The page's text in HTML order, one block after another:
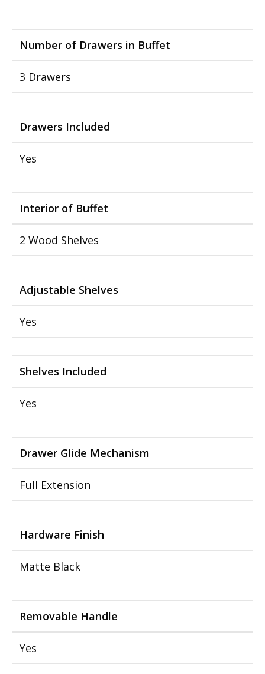
Number of Drawers in Buffet
3 Drawers
Drawers Included
Yes
Interior of Buffet
2 Wood Shelves
Adjustable Shelves
Yes
Shelves Included
Yes
Drawer Glide Mechanism
Full Extension
Hardware Finish
Matte Black
Removable Handle
Yes